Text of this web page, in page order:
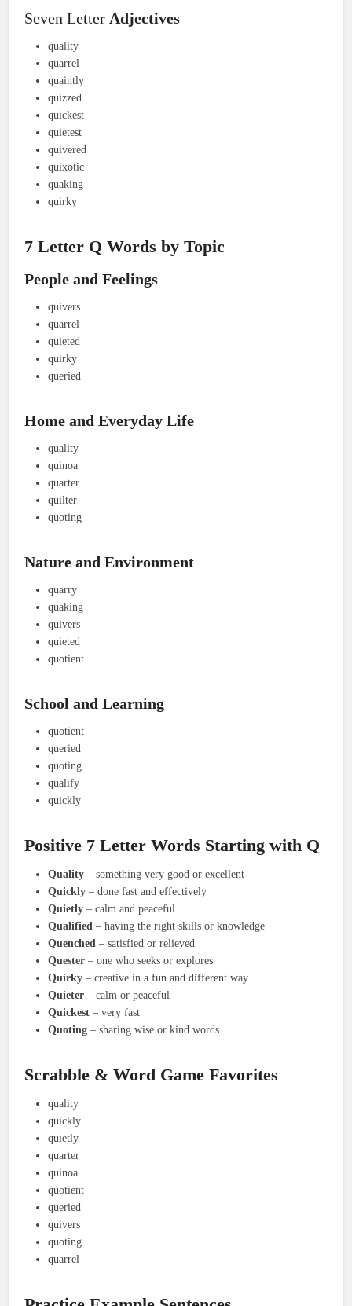
Seven Letter Adjectives
quality
quarrel
quaintly
quizzed
quickest
quietest
quivered
quixotic
quaking
quirky
7 Letter Q Words by Topic
People and Feelings
quivers
quarrel
quieted
quirky
queried
Home and Everyday Life
quality
quinoa
quarter
quilter
quoting
Nature and Environment
quarry
quaking
quivers
quieted
quotient
School and Learning
quotient
queried
quoting
qualify
quickly
Positive 7 Letter Words Starting with Q
Quality – something very good or excellent
Quickly – done fast and effectively
Quietly – calm and peaceful
Qualified – having the right skills or knowledge
Quenched – satisfied or relieved
Quester – one who seeks or explores
Quirky – creative in a fun and different way
Quieter – calm or peaceful
Quickest – very fast
Quoting – sharing wise or kind words
Scrabble & Word Game Favorites
quality
quickly
quietly
quarter
quinoa
quotient
queried
quivers
quoting
quarrel